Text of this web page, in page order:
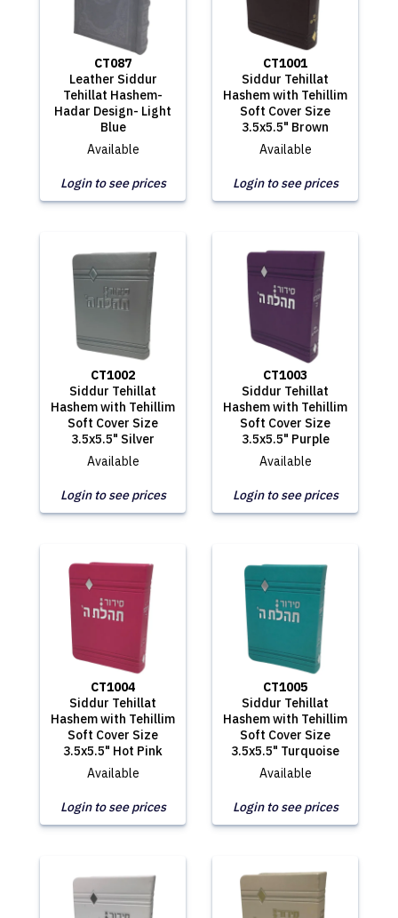
CT087
Leather Siddur
Tehillat Hashem-
Hadar Design- Light
Blue
Available
Login to see prices
CT1001
Siddur Tehillat
Hashem with Tehillim
Soft Cover Size
3.5x5.5" Brown
Available
Login to see prices
CT1002
Siddur Tehillat
Hashem with Tehillim
Soft Cover Size
3.5x5.5" Silver
Available
Login to see prices
CT1003
Siddur Tehillat
Hashem with Tehillim
Soft Cover Size
3.5x5.5" Purple
Available
Login to see prices
CT1004
Siddur Tehillat
Hashem with Tehillim
Soft Cover Size
3.5x5.5" Hot Pink
Available
Login to see prices
CT1005
Siddur Tehillat
Hashem with Tehillim
Soft Cover Size
3.5x5.5" Turquoise
Available
Login to see prices